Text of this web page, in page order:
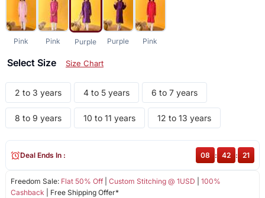
Pink Pink Purple Purple Pink
Select Size Size Chart
2 to 3 years 4 to 5 years 6 to 7 years
8 to 9 years 10 to 11 years 12 to 13 years
Freedom Sale: Flat 50% Off| Custom Stitching @ 1USD
100%
Cashback | Free Shipping Offer*
Deal Ends In : 08 : 42 : 21